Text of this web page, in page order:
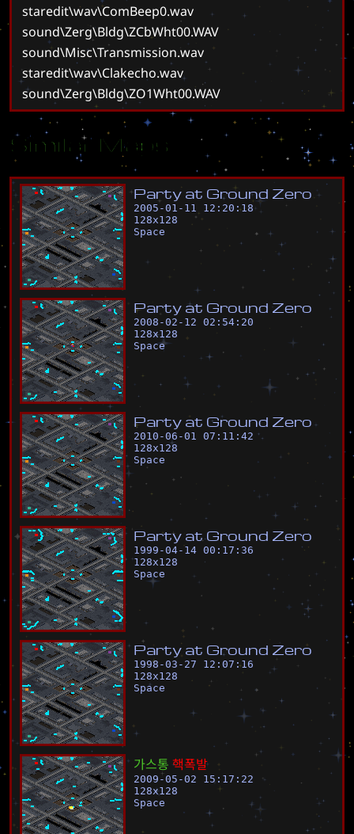
staredit\wav\ComBeep0.wav
sound\Zerg\Bldg\ZCbWht00.WAV
sound\Misc\Transmission.wav
staredit\wav\Clakecho.wav
sound\Zerg\Bldg\ZO1Wht00.WAV
Similar Maps
Party at Ground Zero
2005-01-11 12:20:18
128x128
Space
Party at Ground Zero
2008-02-12 02:54:20
128x128
Space
Party at Ground Zero
2010-06-01 07:11:42
128x128
Space
Party at Ground Zero
1999-04-14 00:17:36
128x128
Space
Party at Ground Zero
1998-03-27 12:07:16
128x128
Space
가스통 핵폭발
2009-05-02 15:17:22
128x128
Space